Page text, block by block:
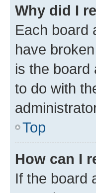
Why did I
Each board
have
is the board
to do with
Top
How can I
If the board